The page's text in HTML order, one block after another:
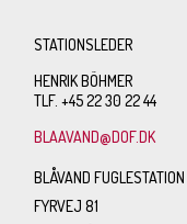
STATIONSLEDER
HENRIK BÖHMER
TLF. +45 22 30 22 44
BLAAVAND@DOF.DK
BLÅVAND FUGLESTATION
FYRVEJ 81